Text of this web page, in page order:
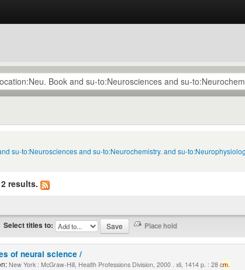
su-to:Neurosciences and su-to:Neurochemistry. and su-
results.
Select titles to:
of neural science /
New York : McGraw-Hill, Health Professions Division, 2000 . xli, 1414 p. : 28 cm.